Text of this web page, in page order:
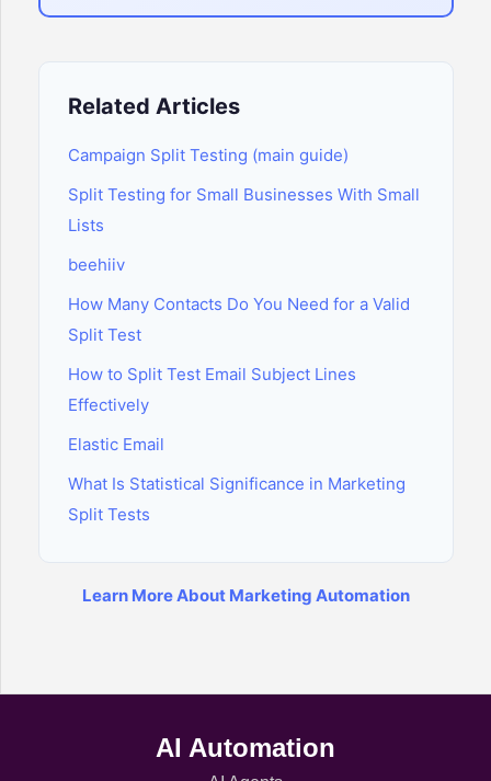
Related Articles
Campaign Split Testing (main guide)
Split Testing for Small Businesses With Small
Lists
beehiiv
How Many Contacts Do You Need for a Valid
Split Test
How to Split Test Email Subject Lines
Effectively
Elastic Email
What Is Statistical Significance in Marketing
Split Tests
Learn More About Marketing Automation
AI Automation